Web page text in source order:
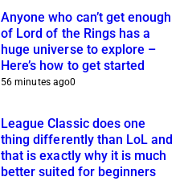
Anyone who can’t get enough
of Lord of the Rings has a
huge universe to explore –
Here’s how to get started
56 minutes ago0
League Classic does one
thing differently than LoL and
that is exactly why it is much
better suited for beginners